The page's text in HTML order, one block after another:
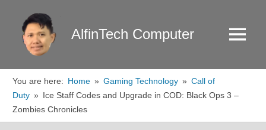
content
AlfinTech Computer Menu
You are here: Home Gaming Technology
Call of
Duty
Ice Staff Codes and Upgrade in COD: Black Ops 3 –
Zombies Chronicles